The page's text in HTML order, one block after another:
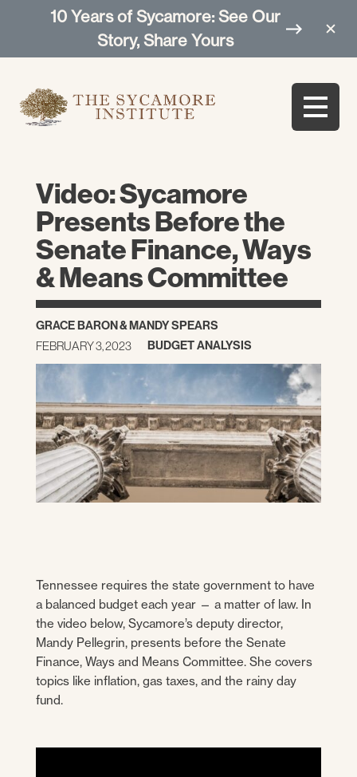
10 Years of Sycamore: See Our
Story, Share Yours
Video: Sycamore
Presents Before the
Senate Finance, Ways
& Means Committee
GRACE BARON&MANDY SPEARS
FEBRUARY 3, 2023 BUDGET ANALYSIS
Tennessee requires the state government to have
a balanced budget each year — a matter of law. In
the video below, Sycamore’s deputy director,
Mandy Pellegrin, presents before the Senate
Finance, Ways and Means Committee. She covers
topics like inflation, gas taxes, and the rainy day
fund.